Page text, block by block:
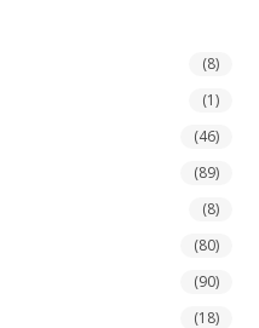
(8)
(1)
(46)
(89)
(8)
(80)
(90)
(18)